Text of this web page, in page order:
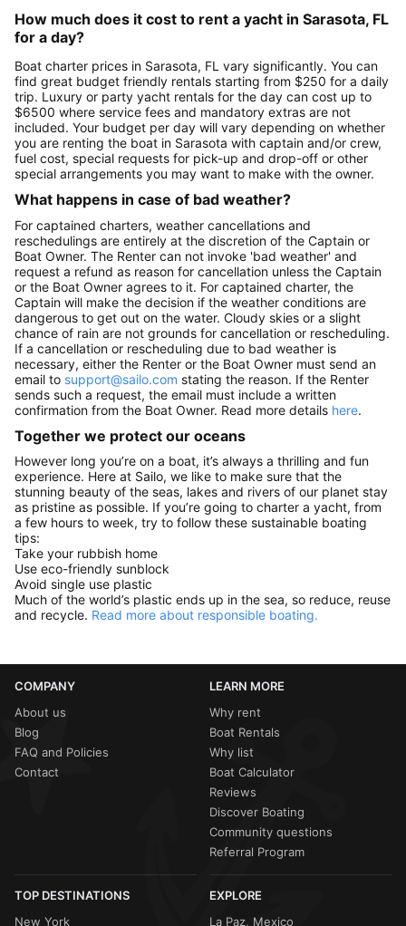
How much does it cost to rent a yacht in Sarasota, FL
for a day?
Boat charter prices in Sarasota, FL vary significantly. You can
find great budget friendly rentals starting from $250 for a daily
trip. Luxury or party yacht rentals for the day can cost up to
$6500 where service fees and mandatory extras are not
included. Your budget per day will vary depending on whether
you are renting the boat in Sarasota with captain and/or crew,
fuel cost, special requests for pick-up and drop-off or other
special arrangements you may want to make with the owner.
What happens in case of bad weather?
For captained charters, weather cancellations and
reschedulings are entirely at the discretion of the Captain or
Boat Owner. The Renter can not invoke 'bad weather' and
request a refund as reason for cancellation unless the Captain
or the Boat Owner agrees to it. For captained charter, the
Captain will make the decision if the weather conditions are
dangerous to get out on the water. Cloudy skies or a slight
chance of rain are not grounds for cancellation or rescheduling.
If a cancellation or rescheduling due to bad weather is
necessary, either the Renter or the Boat Owner must send an
email to support@sailo.com stating the reason. If the Renter
sends such a request, the email must include a written
confirmation from the Boat Owner. Read more details here.
Together we protect our oceans
However long you’re on a boat, it’s always a thrilling and fun
experience. Here at Sailo, we like to make sure that the
stunning beauty of the seas, lakes and rivers of our planet stay
as pristine as possible. If you’re going to charter a yacht, from
a few hours to week, try to follow these sustainable boating
tips:
Take your rubbish home
Use eco-friendly sunblock
Avoid single use plastic
Much of the world’s plastic ends up in the sea, so reduce, reuse
and recycle. Read more about responsible boating.
COMPANY
About us
Blog
FAQ and Policies
Contact
LEARN MORE
Why rent
Boat Rentals
Why list
Boat Calculator
Reviews
Discover Boating
Community questions
Referral Program
TOP DESTINATIONS
New York
EXPLORE
La Paz, Mexico